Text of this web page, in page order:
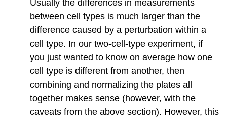
Usually the differences in measurements
between cell types is much larger than the
difference caused by a perturbation within a
cell type. In our two-cell-type experiment, if
you just wanted to know on average how one
cell type is different from another, then
combining and normalizing the plates all
together makes sense (however, with the
caveats from the above section). However, this